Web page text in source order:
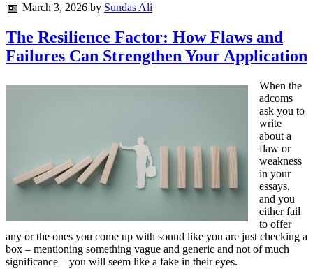
March 3, 2026 by Sundas Ali
The Resilience Factor: How Flaws and
Failures Can Strengthen Your Application
When the
adcoms
ask you to
write
about a
flaw or
weakness
in your
essays,
and you
either fail
to offer
any or the ones you come up with sound like you are just checking a
box – mentioning something vague and generic and not of much
significance – you will seem like a fake in their eyes.